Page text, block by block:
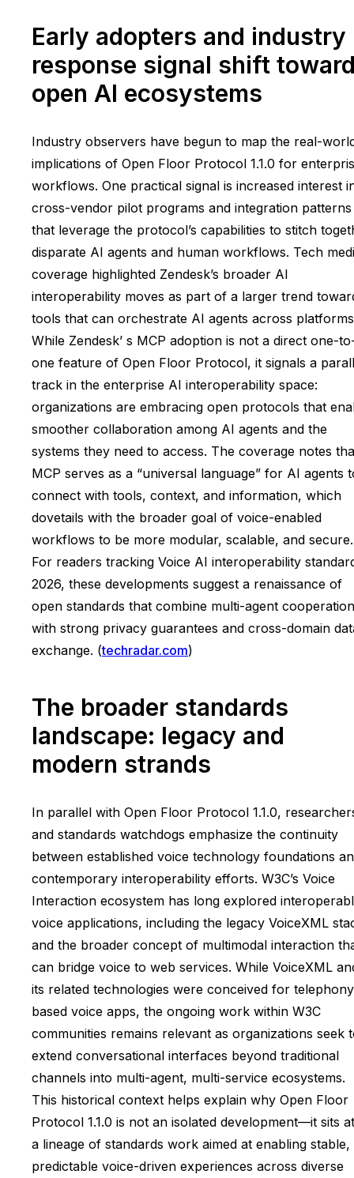
Early adopters and industry
response signal shift
open AI ecosystems
Industry observers have begun to map the real-
implications of Open Floor Protocol 1.1.0 for
workflows. One practical signal is increased interest
cross-vendor pilot programs and integration patterns
that leverage the protocol’s capabilities to stitch
disparate AI agents and human workflows. Tech
coverage highlighted Zendesk’s broader AI
interoperability moves as part of a larger trend
tools that can orchestrate AI agents across
While Zendesk’ s MCP adoption is not a direct one-
one feature of Open Floor Protocol, it signals a
track in the enterprise AI interoperability space:
organizations are embracing open protocols that
smoother collaboration among AI agents and the
systems they need to access. The coverage notes
MCP serves as a “universal language” for AI agents
connect with tools, context, and information, which
dovetails with the broader goal of voice-enabled
workflows to be more modular, scalable, and secure.
For readers tracking Voice AI interoperability
2026, these developments suggest a renaissance of
open standards that combine multi-agent cooperation
with strong privacy guarantees and cross-domain
exchange. (techradar.com)
The broader standards
landscape: legacy and
modern strands
In parallel with Open Floor Protocol 1.1.0,
and standards watchdogs emphasize the continuity
between established voice technology foundations
contemporary interoperability efforts. W3C’s Voice
Interaction ecosystem has long explored
voice applications, including the legacy VoiceXML
and the broader concept of multimodal interaction
can bridge voice to web services. While VoiceXML
its related technologies were conceived for
based voice apps, the ongoing work within W3C
communities remains relevant as organizations seek
extend conversational interfaces beyond traditional
channels into multi-agent, multi-service ecosystems.
This historical context helps explain why Open Floor
Protocol 1.1.0 is not an isolated development—it sits
a lineage of standards work aimed at enabling stable,
predictable voice-driven experiences across diverse